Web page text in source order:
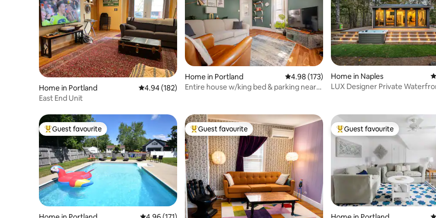
Home in Portland 4.94 out of 5 average rating, 182 reviews
4.94 (182)
East End Unit
Home in Portland 4.98 out of 5 average rating, 173 reviews
4.98 (173)
Entire house w/king bed & parking near
Home in Naples
LUX Designer Private
Top guest favourite
Guest favourite Top guest favourite
Guest favourite Top guest favourite
Guest favourite